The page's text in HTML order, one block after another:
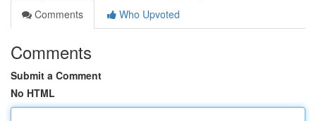
Comments
Who Upvoted
Comments
Submit a Comment
No HTML